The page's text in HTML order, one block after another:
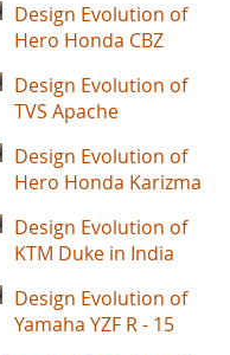
Design Evolution of
Hero Honda CBZ
Design Evolution of
TVS Apache
Design Evolution of
Hero Honda Karizma
Design Evolution of
KTM Duke in India
Design Evolution of
Yamaha YZF R - 15